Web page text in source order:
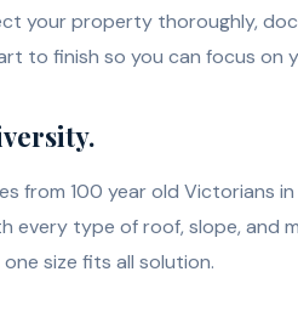
your property thoroughly,
to finish so you can focus on
from 100 year old Victorians
every type of roof, slope, and
size fits all solution.